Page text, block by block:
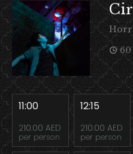
11:00
210.00 AED
per person
12:15
210.00 AED
per person